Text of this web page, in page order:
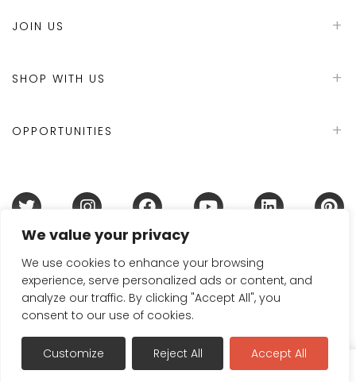
We value your privacy
We use cookies to enhance your browsing
experience, serve personalized ads or content, and
analyze our traffic. By clicking "Accept All", you
consent to our use of cookies.
Customize Reject All Accept All
JOIN US
SHOP WITH US
OPPORTUNITIES
Terms & Conditions Refund Policy
DMCA Policy
Disclaimer
Cookie Policy
Acceptable Use Policy
© 2024 Handmade in Britain